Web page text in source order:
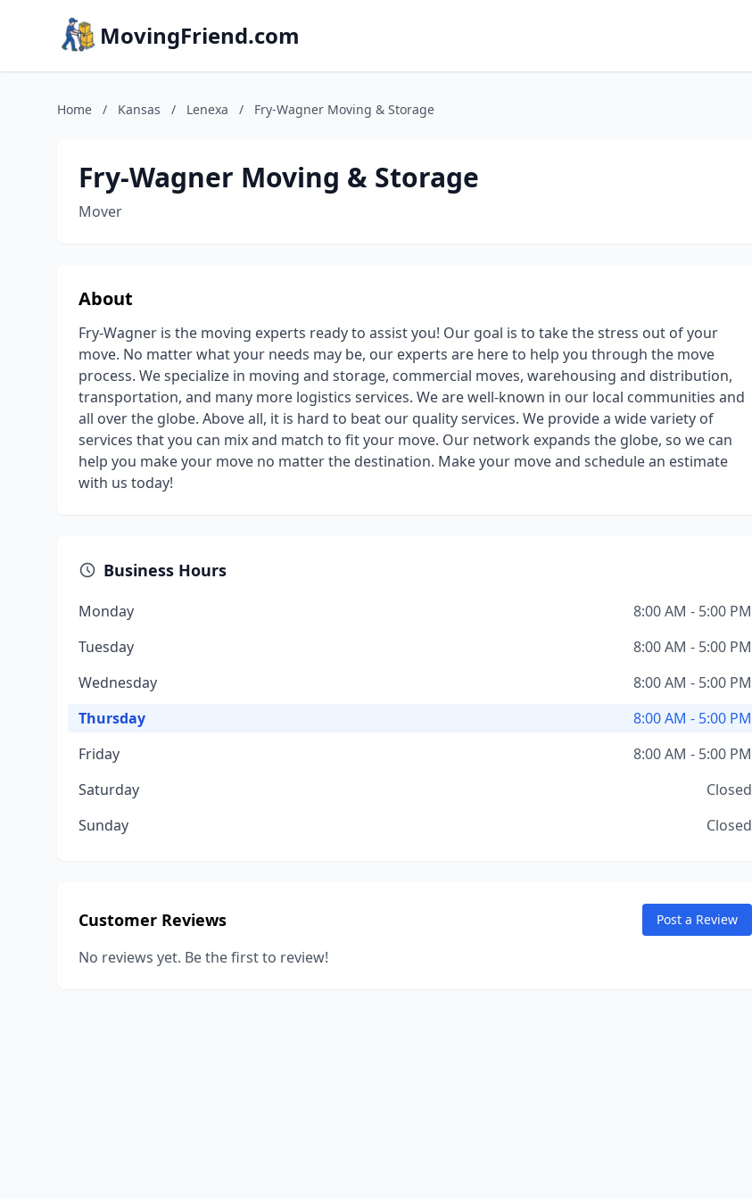
MovingFriend.com
Home / Kansas / Lenexa / Fry-Wagner Moving & Storage
Fry-Wagner Moving & Storage
Mover
About
Fry-Wagner is the moving experts ready to assist you! Our goal is to take the stress out of your
move. No matter what your needs may be, our experts are here to help you through the move
process. We specialize in moving and storage, commercial moves, warehousing and distribution,
transportation, and many more logistics services. We are well-known in our local communities and
all over the globe. Above all, it is hard to beat our quality services. We provide a wide variety of
services that you can mix and match to fit your move. Our network expands the globe, so we can
help you make your move no matter the destination. Make your move and schedule an estimate
with us today!
Business Hours
Monday
8:00 AM - 5:00 PM
Tuesday
8:00 AM - 5:00 PM
Wednesday
8:00 AM - 5:00 PM
Thursday
8:00 AM - 5:00 PM
Friday
8:00 AM - 5:00 PM
Saturday
Closed
Sunday
Closed
Customer Reviews Post a Review
No reviews yet. Be the first to review!